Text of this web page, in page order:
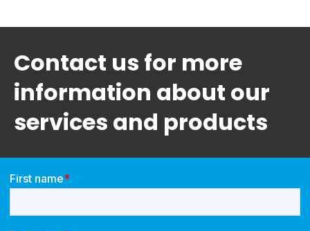
Contact us for more
information about our
services and products